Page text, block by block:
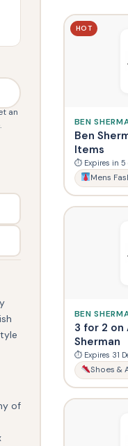
an
of
HOT
BEN
Ben
Items
⏱ Expires in 5
Mens
BEN
3 for 2 on
Sherman
⏱ Expires 31
Shoes &